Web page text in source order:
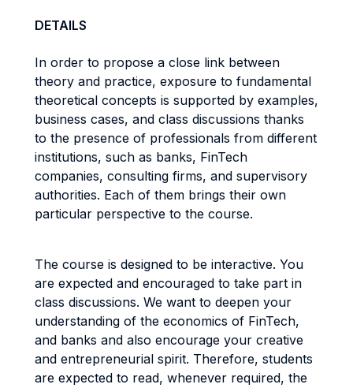
DETAILS
In order to propose a close link between
theory and practice, exposure to fundamental
theoretical concepts is supported by examples,
business cases, and class discussions thanks
to the presence of professionals from different
institutions, such as banks, FinTech
companies, consulting firms, and supervisory
authorities. Each of them brings their own
particular perspective to the course.
The course is designed to be interactive. You
are expected and encouraged to take part in
class discussions. We want to deepen your
understanding of the economics of FinTech,
and banks and also encourage your creative
and entrepreneurial spirit. Therefore, students
are expected to read, whenever required, the